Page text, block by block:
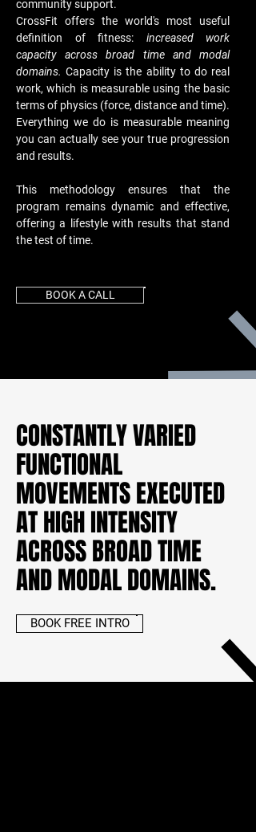
community support.
CrossFit offers the world's most useful
definition of fitness: increased work
capacity across broad time and modal
domains. Capacity is the ability to do real
work, which is measurable using the basic
terms of physics (force, distance and time).
Everything we do is measurable meaning
you can actually see your true progression
and results.
This methodology ensures that the
program remains dynamic and effective,
offering a lifestyle with results that stand
the test of time.
BOOK A CALL
CONSTANTLY VARIED
FUNCTIONAL
MOVEMENTS EXECUTED
AT HIGH INTENSITY
ACROSS BROAD TIME
AND MODAL DOMAINS.
BOOK FREE INTRO